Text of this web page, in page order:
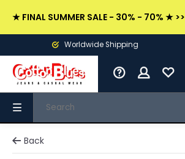
★ FINAL SUMMER SALE - 30% - 70% ★ >>
Worldwide Shipping
Back